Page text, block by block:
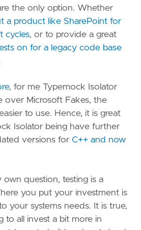
the only option. Whether
a product like SharePoint for
cycles, or to provide a great
on for a legacy code base
, for me Typemock Isolator
over Microsoft Fakes, the
to use. Hence, it is great
Isolator being have further
versions for C++ and now
own question, testing is a
you put your investment is
your systems needs. It is true,
to all invest a bit more in